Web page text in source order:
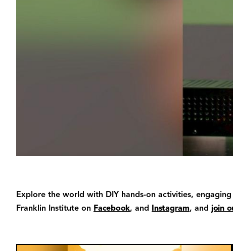
Explore the world with DIY hands-on activities,
Franklin Institute on Facebook, and Instagram, and join